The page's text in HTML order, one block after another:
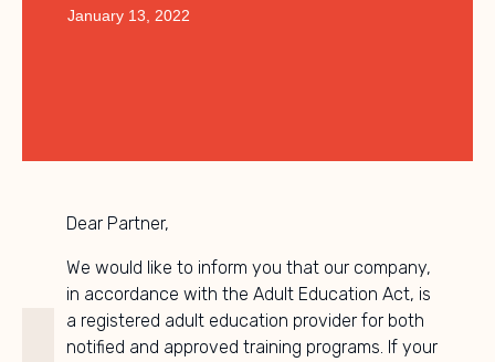
January 13, 2022
Dear Partner,
We would like to inform you that our company,
in accordance with the Adult Education Act, is
a registered adult education provider for both
notified and approved training programs. If your